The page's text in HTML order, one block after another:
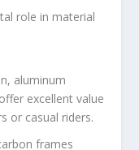
role in material
aluminum
excellent value
or casual riders.
frames